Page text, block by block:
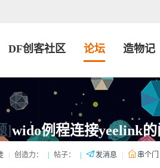
DF创客社区 论坛 造物记
]wido例程连接yeelink
创造力： 帖子： 发消息 串个门